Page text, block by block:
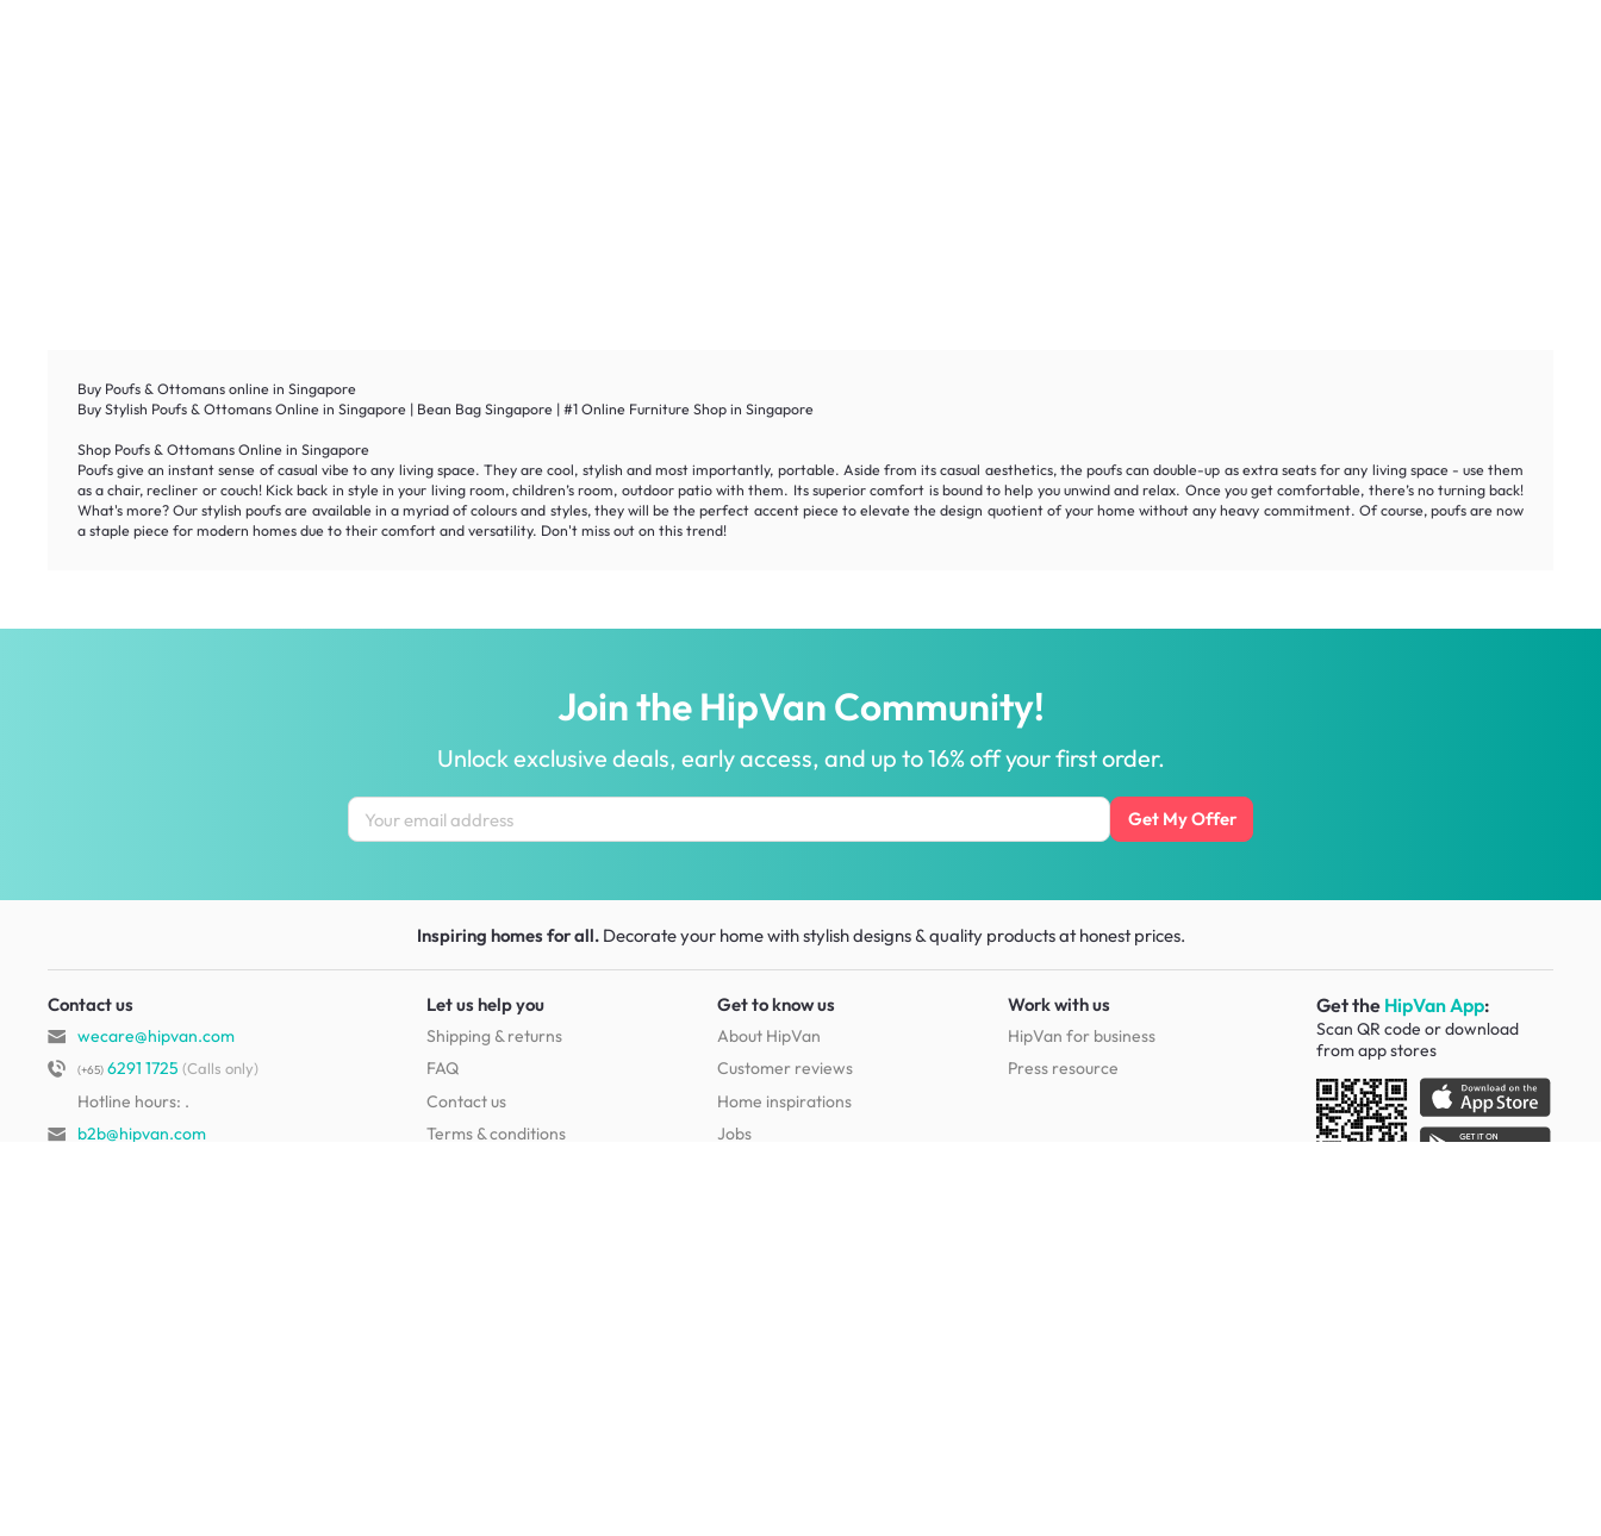
Buy Poufs & Ottomans online in Singapore
Buy Stylish Poufs & Ottomans Online in Singapore | Bean Bag Singapore | #1 Online Furniture Shop in Singapore
Shop Poufs & Ottomans Online in Singapore
Poufs give an instant sense of casual vibe to any living space. They are cool, stylish and most importantly, portable. Aside from its casual aesthetics, the poufs can double-up as extra seats for any living space - use them
as a chair, recliner or couch! Kick back in style in your living room, children’s room, outdoor patio with them. Its superior comfort is bound to help you unwind and relax. Once you get comfortable, there’s no turning back!
What's more? Our stylish poufs are available in a myriad of colours and styles, they will be the perfect accent piece to elevate the design quotient of your home without any heavy commitment. Of course, poufs are now
a staple piece for modern homes due to their comfort and versatility. Don't miss out on this trend!
Join the HipVan Community!
Unlock exclusive deals, early access, and up to 16% off your first order.
Get My Offer
Inspiring homes for all. Decorate your home with stylish designs & quality productsat honest prices.
Contact us
wecare@hipvan.com
(+65)6291 1725 (Calls only)
Hotline hours: .
b2b@hipvan.com
Let us help you
Shipping & returns
FAQ
Contact us
Terms & conditions
Get to know us
About HipVan
Customer reviews
Home inspirations
Jobs
Work with us
HipVan for business
Press resource
Get the HipVan App:
Scan QR code or download
fromapp stores